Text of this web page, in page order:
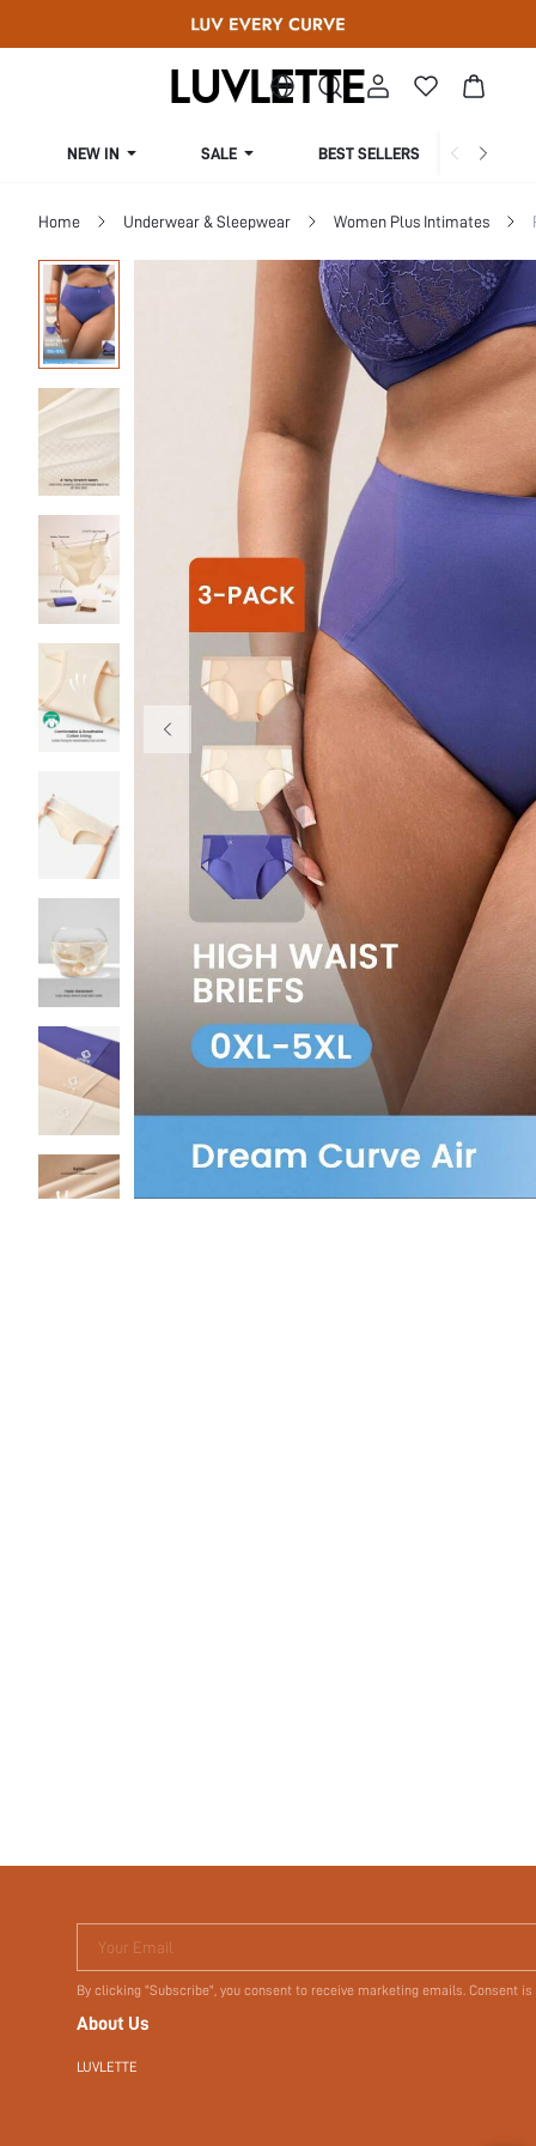
NEW IN SALE BEST SELLERS
Home Underwear & Sleepwear Women Plus Intimates
Your Email
By clicking "Subscribe", you consent to receive marketing emails. Consent
About Us
LUVLETTE